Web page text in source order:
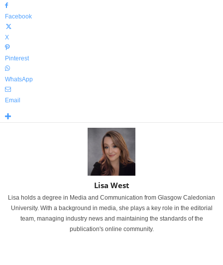
Facebook
X
Pinterest
WhatsApp
Email
Lisa West
Lisa holds a degree in Media and Communication from Glasgow Caledonian
University. With a background in media, she plays a key role in the editorial
team, managing industry news and maintaining the standards of the
publication's online community.